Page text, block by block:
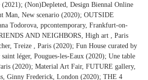
(2021); (Non)Depleted, Design Biennal Online
Man, New scenario (2020); OUTSIDE
Todorova, ppcontemporary, Frankfurt-on-
AND NEIGHBORS, High art , Paris
Treize , Paris (2020); Fun House curated by
léger, Pougues-les-Eaux (2020); Une table
(2020); Material Art Fair, FUTURE gallery,
Ginny Frederick, London (2020); THE 4